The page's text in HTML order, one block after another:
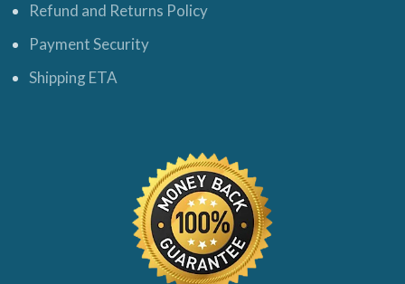
Refund and Returns Policy
Payment Security
Shipping ETA